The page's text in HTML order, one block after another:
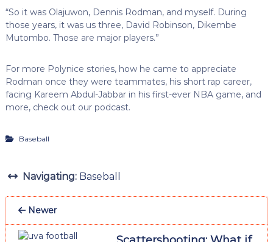
“So it was Olajuwon, Dennis Rodman, and myself. During
those years, it was us three, David Robinson, Dikembe
Mutombo. Those are major players.”
For more Polynice stories, how he came to appreciate
Rodman once they were teammates, his short rap career,
facing Kareem Abdul-Jabbar in his first-ever NBA game, and
more, check out our podcast.
Baseball
Navigating: Baseball
Newer